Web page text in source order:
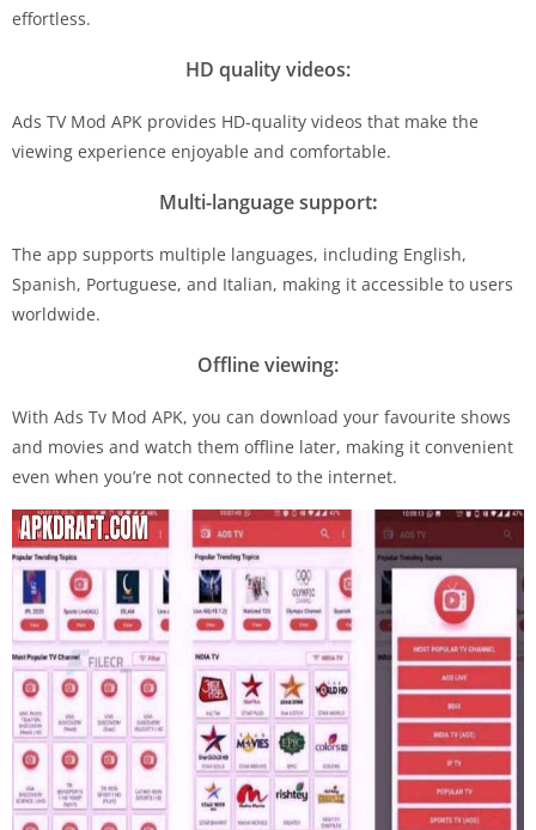
effortless.
HD quality videos:
Ads TV Mod APK provides HD-quality videos that make the
viewing experience enjoyable and comfortable.
Multi-language support:
The app supports multiple languages, including English,
Spanish, Portuguese, and Italian, making it accessible to users
worldwide.
Offline viewing:
With Ads Tv Mod APK, you can download your favourite shows
and movies and watch them offline later, making it convenient
even when you’re not connected to the internet.